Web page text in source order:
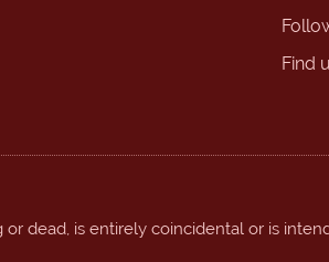
Find
dead, is entirely coincidental or is